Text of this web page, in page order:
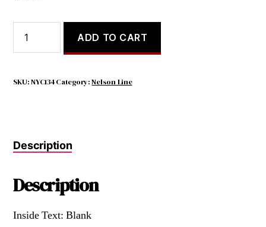
Call
quantity
ADD TO CART
SKU:NYC134 Category:Nelson Line
Description
Description
Inside Text: Blank